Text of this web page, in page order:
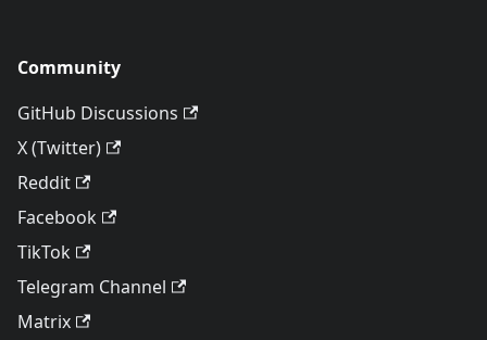
Community
GitHub Discussions
X (Twitter)
Reddit
Facebook
TikTok
Telegram Channel
Matrix